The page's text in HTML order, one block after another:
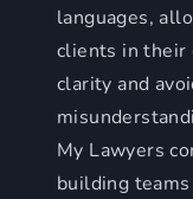
languages,
clients in their
clarity and
My Lawyers
building